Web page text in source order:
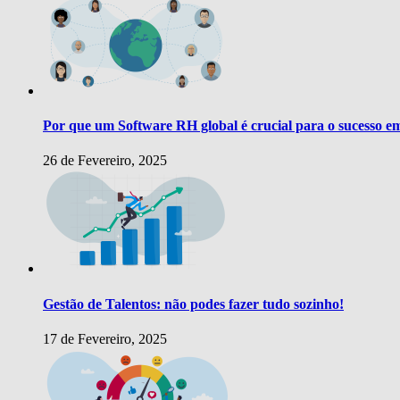
Por que um Software RH global é crucial para o sucesso
26 de Fevereiro, 2025
Gestão de Talentos: não podes fazer tudo sozinho!
17 de Fevereiro, 2025